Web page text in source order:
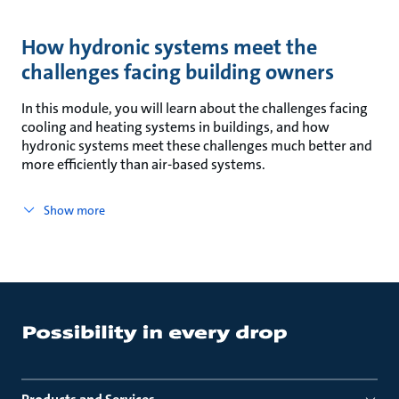
How hydronic systems meet the
challenges facing building owners
In this module, you will learn about the challenges facing
cooling and heating systems in buildings, and how
hydronic systems meet these challenges much better and
more efficiently than air-based systems.
Show more